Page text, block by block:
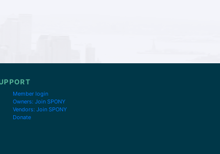
Member login
Owners: Join SPONY
Vendors: Join SPONY
Donate